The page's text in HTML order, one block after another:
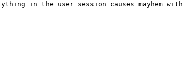
in the user session causes mayhem